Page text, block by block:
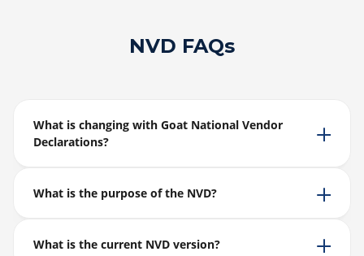
NVD FAQs
What is changing with Goat National Vendor
Declarations?
What is the purpose of the NVD?
What is the current NVD version?